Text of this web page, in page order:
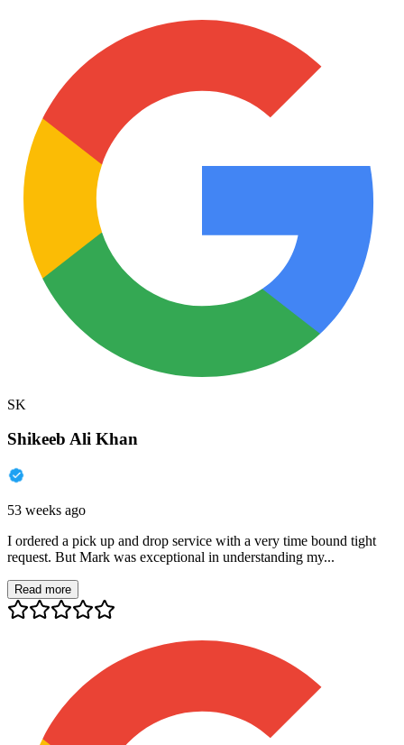
SK
Shikeeb Ali Khan
53 weeks ago
I ordered a pick up and drop service with a very time bound tight
request. But Mark was exceptional in understanding my...
Read more